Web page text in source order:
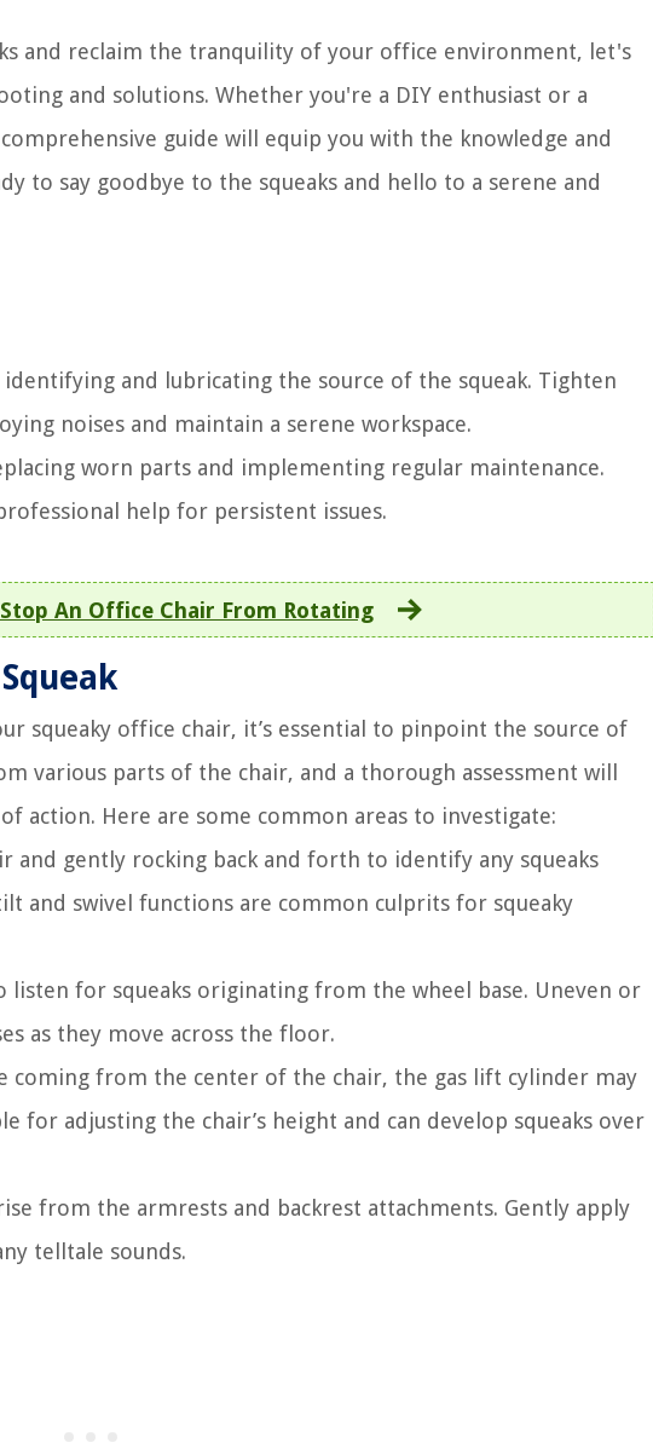
and reclaim the tranquility of your office environment, let's
and solutions. Whether you're a DIY enthusiast or a
guide will equip you with the knowledge and
to say goodbye to the squeaks and hello to a serene and
and lubricating the source of the squeak. Tighten
noises and maintain a serene workspace.
worn parts and implementing regular maintenance.
help for persistent issues.
An Office Chair From Rotating
squeaky office chair, it’s essential to pinpoint the source of
various parts of the chair, and a thorough assessment will
action. Here are some common areas to investigate:
and gently rocking back and forth to identify any squeaks
and swivel functions are common culprits for squeaky
listen for squeaks originating from the wheel base. Uneven or
as they move across the floor.
coming from the center of the chair, the gas lift cylinder may
for adjusting the chair’s height and can develop squeaks over
from the armrests and backrest attachments. Gently apply
telltale sounds.